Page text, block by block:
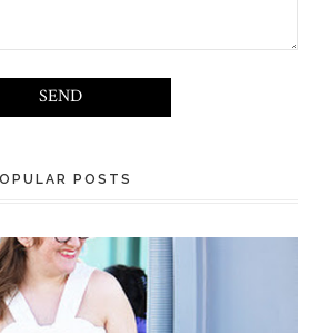
POSTS